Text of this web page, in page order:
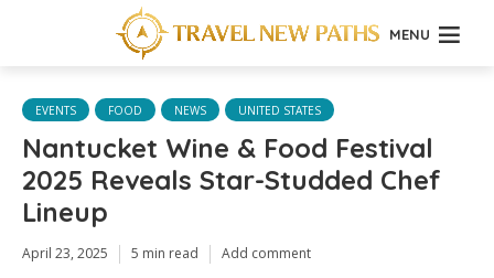
MENU
EVENTS FOOD NEWS UNITED STATES
Nantucket Wine & Food Festival
2025 Reveals Star-Studded Chef
Lineup
April 23, 2025 5 min read Add comment